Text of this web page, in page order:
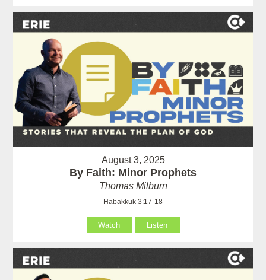
August 3, 2025
By Faith: Minor Prophets
Thomas Milburn
Habakkuk 3:17-18
Watch Listen